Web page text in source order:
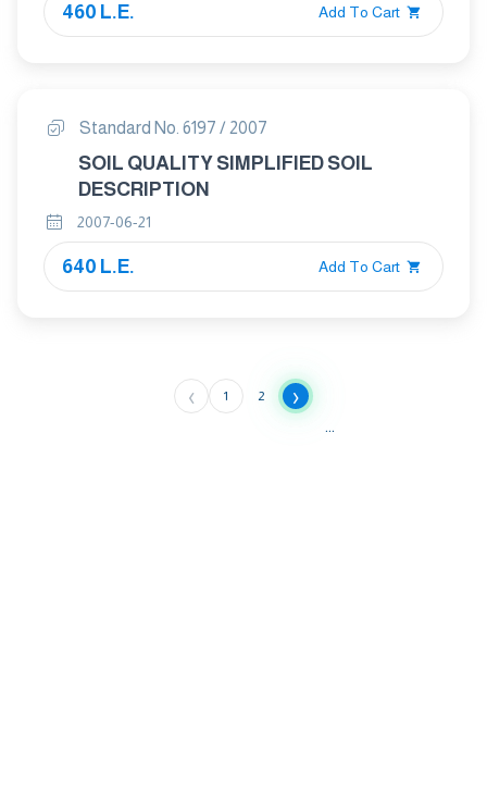
460 L.E. Add To Cart
Standard No. 6197 / 2007
SOIL QUALITY SIMPLIFIED SOIL
DESCRIPTION
2007-06-21
640 L.E. Add To Cart
‹ 1 2 ›